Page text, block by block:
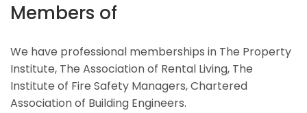
Members of
We have professional memberships in The Property
Institute, The Association of Rental Living, The
Institute of Fire Safety Managers, Chartered
Association of Building Engineers.